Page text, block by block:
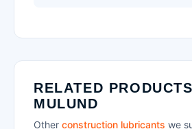
RELATED
MULUND
Other construction lubricants we